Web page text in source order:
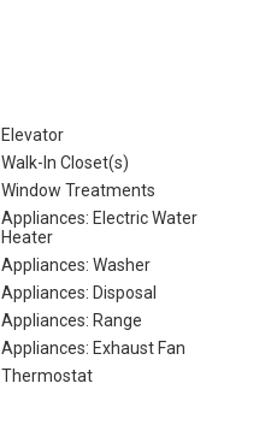
Elevator
Walk-In Closet(s)
Window Treatments
Appliances: Electric Water
Heater
Appliances: Washer
Appliances: Disposal
Appliances: Range
Appliances: Exhaust Fan
Thermostat